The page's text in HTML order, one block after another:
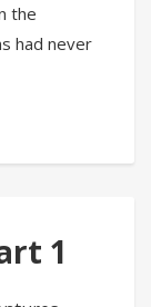
the
had never
1